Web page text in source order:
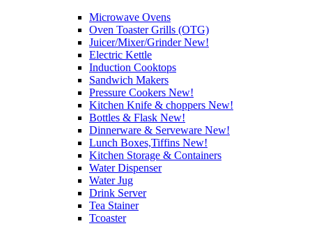
Microwave Ovens
Oven Toaster Grills (OTG)
Juicer/Mixer/GrinderNew!
Electric Kettle
Induction Cooktops
Sandwich Makers
Pressure Cookers New!
Kitchen Knife & choppers New!
Bottles & Flask New!
Dinnerware & Serveware New!
Lunch Boxes,Tiffins New!
Kitchen Storage & Containers
Water Dispenser
Water Jug
Drink Server
Tea Stainer
Tcoaster